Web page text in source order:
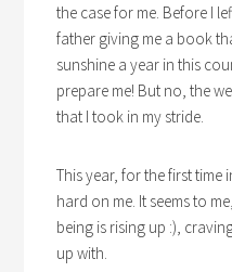
the case for me. Before I
father giving me a book
sunshine a year in this
prepare me! But no, the
that I took in my stride.
This year, for the first time
hard on me. It seems to
being is rising up :),
up with.